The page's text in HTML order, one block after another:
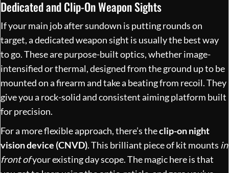
Dedicated and Clip-On Weapon Sights
If your main job after sundown is putting rounds on
target, a dedicated weapon sight is usually the best way
to go. These are purpose-built optics, whether image-
intensified or thermal, designed from the ground up to be
mounted on a firearm and take a beating from recoil. They
give you a rock-solid and consistent aiming platform built
for precision.
For a more flexible approach, there’s theclip-on night
vision device (CNVD). This brilliant piece of kit mounts in
front ofyour existing day scope. The magic here is that